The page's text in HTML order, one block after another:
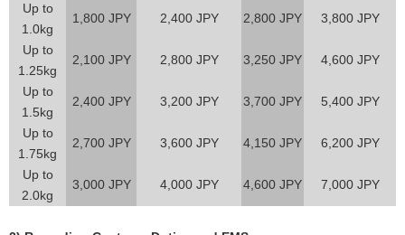
Up to
1.0kg
1,800 JPY 2,400 JPY 2,800 JPY 3,800 JPY
Up to
1.25kg
2,100 JPY 2,800 JPY 3,250 JPY 4,600 JPY
Up to
1.5kg
2,400 JPY 3,200 JPY 3,700 JPY 5,400 JPY
Up to
1.75kg
2,700 JPY 3,600 JPY 4,150 JPY 6,200 JPY
Up to
2.0kg
3,000 JPY 4,000 JPY 4,600 JPY 7,000 JPY